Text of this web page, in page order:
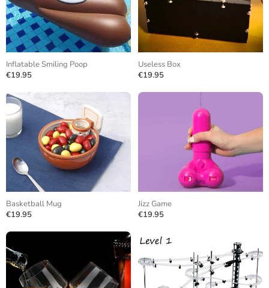
Inflatable Smiling Poop
€19.95
Useless Box
€19.95
Basketball Mug
€19.95
Jizz Game
€19.95